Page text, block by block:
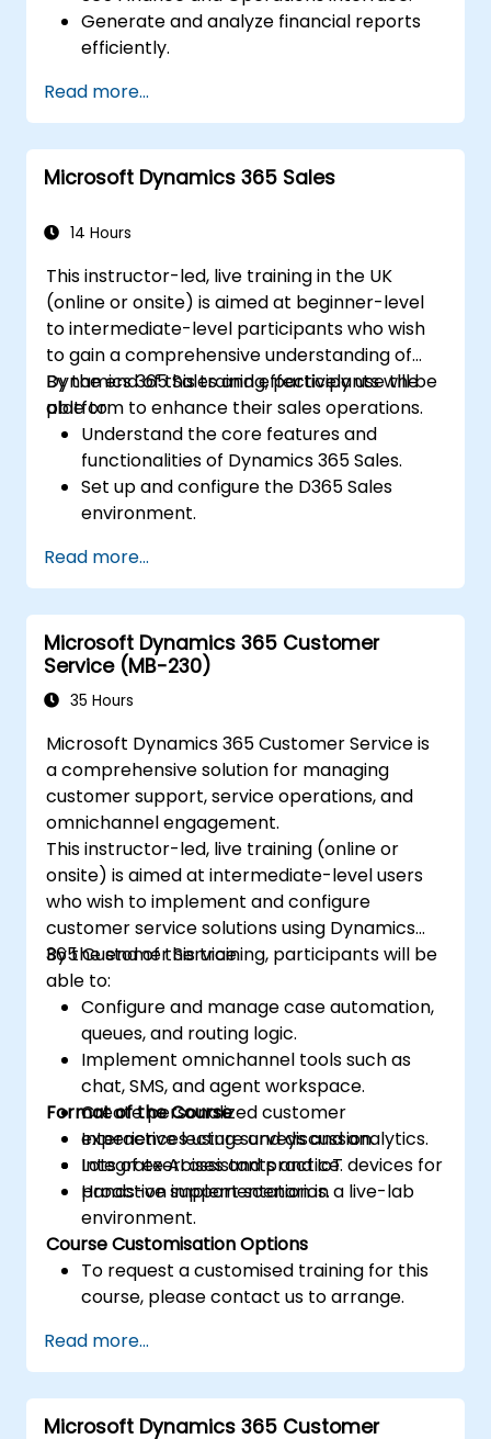
Generate and analyze financial reports
efficiently.
flow and bank reconciliations.
Enhance financial workflows for better
operational efficiency.
Read more...
Microsoft Dynamics 365 Sales
14 Hours
This instructor-led, live training in the UK
(online or onsite) is aimed at beginner-level
to intermediate-level participants who wish
to gain a comprehensive understanding of
Dynamics 365 Sales and effectively use the
platform to enhance their sales operations.
By the end of this training, participants will be
able to:
Understand the core features and
functionalities of Dynamics 365 Sales.
Set up and configure the D365 Sales
environment.
processes using D365 Sales.
Utilize data and analytics to drive sales
decisions.
Integrate Dynamics 365 Sales with other
Microsoft applications.
Read more...
Microsoft Dynamics 365 Customer
Service (MB-230)
35 Hours
Microsoft Dynamics 365 Customer Service is
a comprehensive solution for managing
customer support, service operations, and
omnichannel engagement.
This instructor-led, live training (online or
onsite) is aimed at intermediate-level users
who wish to implement and configure
customer service solutions using Dynamics
365 Customer Service.
By the end of this training, participants will be
able to:
Configure and manage case automation,
queues, and routing logic.
Implement omnichannel tools such as
chat, SMS, and agent workspace.
Create personalized customer
experiences using surveys and analytics.
Integrate AI assistants and IoT devices for
proactive support scenarios.
Format of the Course
Interactive lecture and discussion.
Lots of exercises and practice.
Hands-on implementation in a live-lab
environment.
Course Customisation Options
To request a customised training for this
course, please contact us to arrange.
Read more...
Microsoft Dynamics 365 Customer